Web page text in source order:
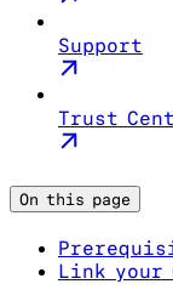
Support
Trust
On this page
Link